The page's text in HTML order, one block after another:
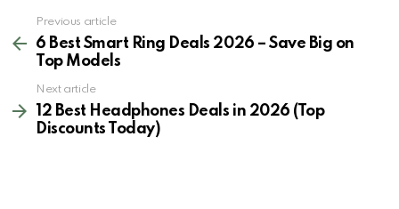
more
Previous article
6 Best Smart Ring Deals 2026 – Save Big on
Top Models
Next article
12 Best Headphones Deals in 2026 (Top
Discounts Today)